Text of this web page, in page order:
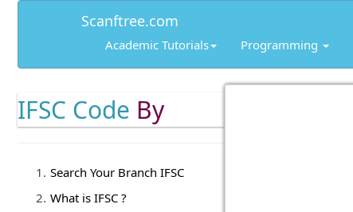
Scanftree.com
Academic Tutorials Programming
IFSC Code By
Search Your Branch IFSC
What is IFSC ?